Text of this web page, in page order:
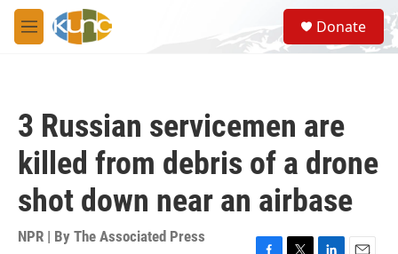
Skip to main content
M
e
S
e
a
Donate
3 Russian servicemen are
killed from debris of a drone
shot down near an airbase
NPR | By The Associated Press